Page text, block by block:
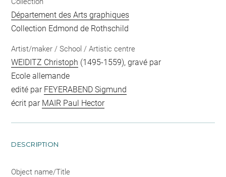
Département des Arts graphiques
Collection Edmond de Rothschild
Artist/maker / School / Artistic centre
WEIDITZ Christoph (1495-1559), gravé par
Ecole allemande
edité par FEYERABEND Sigmund
écrit par MAIR Paul Hector
DESCRIPTION
Object name/Title